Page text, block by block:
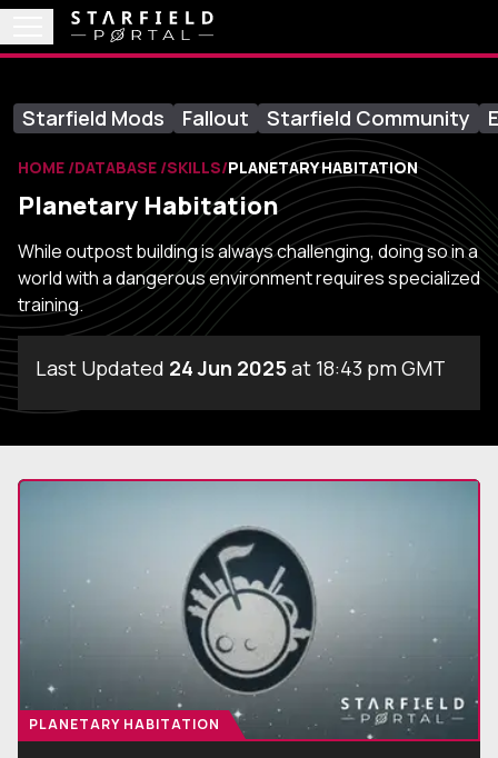
Starfield Mods Fallout Starfield Community
HOME DATABASE SKILLS PLANETARY HABITATION
Planetary Habitation
While outpost building is always challenging, doing so in a
world with a dangerous environment requires specialized
training.
Last Updated 24 Jun 2025at 18:43 pm GMT
PLANETARY HABITATION